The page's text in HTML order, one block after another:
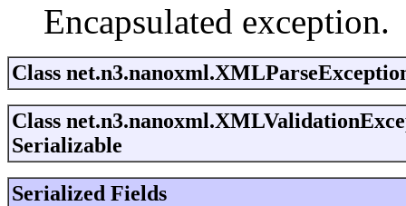
Encapsulated exception.
Class
Class
Serializable
Serialized Fields